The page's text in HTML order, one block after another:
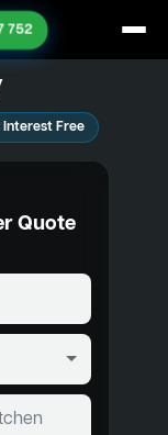
752
Interest Free
Quote